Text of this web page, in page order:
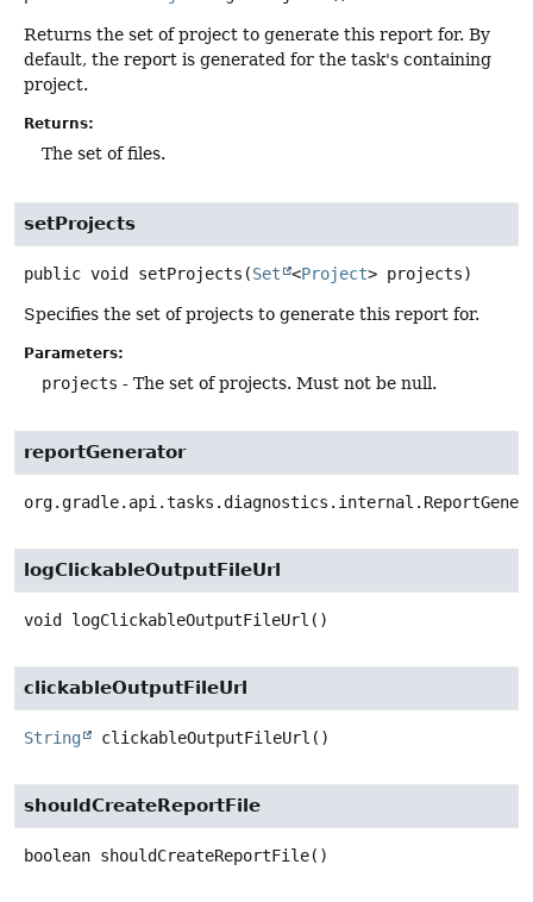
Returns the set of project to generate this report for. By
default, the report is generated for the task's containing
project.
Returns:
The set of files.
setProjects
public void setProjects (Set <Project> projects)
Specifies the set of projects to generate this report for.
Parameters:
projects - The set of projects. Must not be null.
reportGenerator
logClickableOutputFileUrl
void logClickableOutputFileUrl ()
clickableOutputFileUrl
String clickableOutputFileUrl ()
shouldCreateReportFile
boolean shouldCreateReportFile()